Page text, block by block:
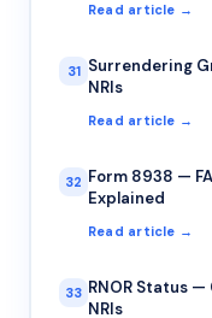
Read article →
31 Surrendering
NRIs
Read article →
32 Form 8938 —
Explained
Read article →
33 RNOR Status
NRIs